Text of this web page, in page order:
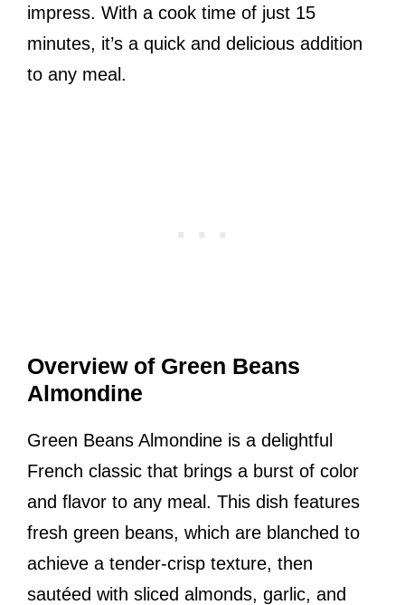
impress. With a cook time of just 15
minutes, it’s a quick and delicious addition
to any meal.
Overview of Green Beans
Almondine
Green Beans Almondine is a delightful
French classic that brings a burst of color
and flavor to any meal. This dish features
fresh green beans, which are blanched to
achieve a tender-crisp texture, then
sautéed with sliced almonds, garlic, and